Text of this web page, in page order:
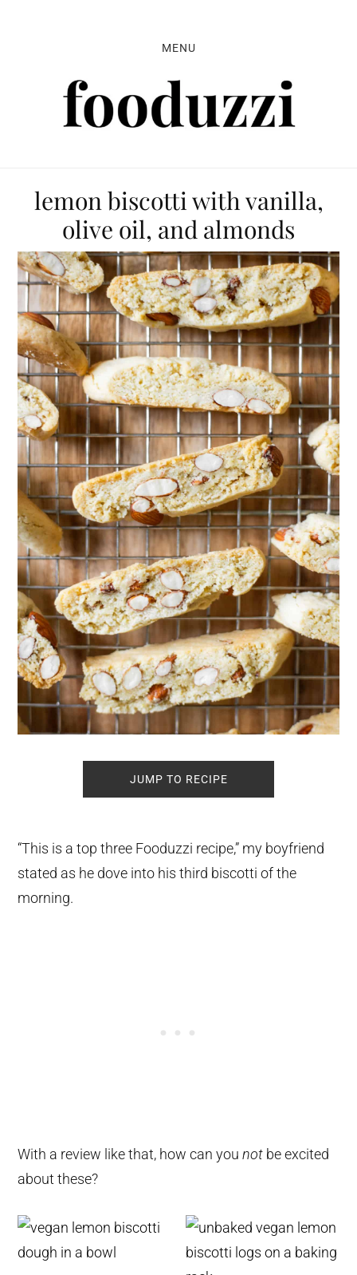
MENU
lemon biscotti with vanilla,
olive oil, and almonds
JUMP TO RECIPE
“This is a top three Fooduzzi recipe,” my boyfriend
stated as he dove into his third biscotti of the
morning.
With a review like that, how can younot be excited
about these?